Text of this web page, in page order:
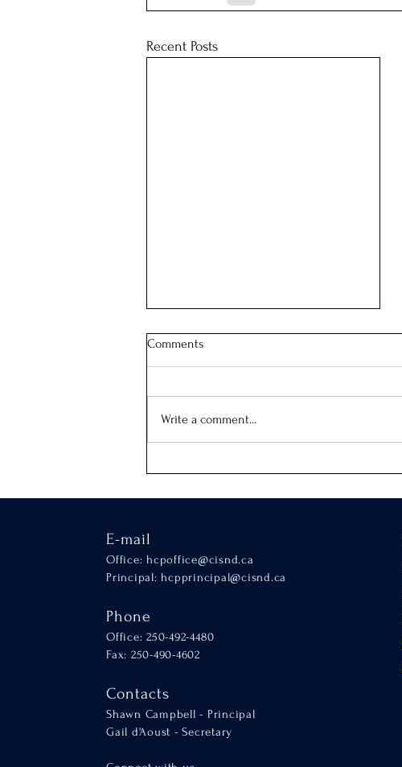
Recent Posts
Our School Mass
Comments
Write a comment...
E-mail
Office: hcpoffice@cisnd.ca
Principal: hcpprincipal@cisnd.ca
Phone
Office: 250-492-4480
Fax: 250-490-4602
Contacts
Shawn Campbell - Principal
Gail d'Aoust - Secretary